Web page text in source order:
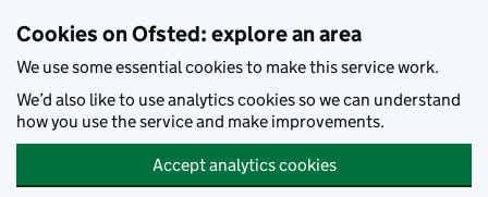
Cookies on Ofsted: explore an area
We use some essential cookies to make this service work.
We’d also like to use analytics cookies so we can understand
how you use the service and make improvements.
Accept analytics cookies